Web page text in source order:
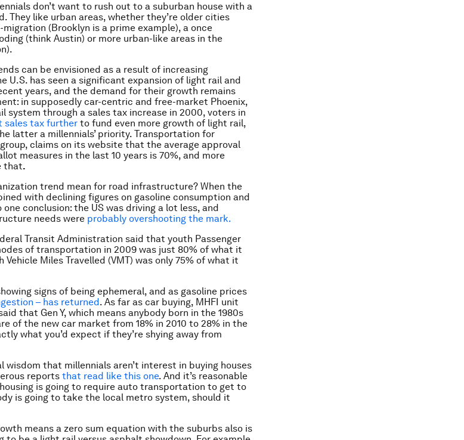
don’t want to rush out to a suburban house with a
They like urban areas, whether they’re older cities
(Brooklyn is a prime example), a once
(think Austin) or more urban-like areas in the
can be envisioned as a result of increasing
U.S. has seen a significant expansion of light rail and
years, and the demand for their growth remains
in supposedly car-centric and free-market Phoenix,
system through a sales tax increase in 2000, voters in
sales tax further to fund even more growth of light rail,
latter a millennials’ priority. Transportation for
claims on its website that the average approval
measures in the last 10 years is 70%, and more
that.
trend mean for road infrastructure? When the
with declining figures on gasoline consumption and
conclusion: the US was driving a lot less, and
needs were probably overshooting the mark.
Transit Administration said that youth Passenger
of transportation in 2009 was just 80% of what it
Vehicle Miles Travelled (VMT) was only 75% of what it
signs of being ephemeral, and as gasoline prices
– has returned. As far as car buying, MHFI unit
that Gen Y, which means anybody born in the 1980s
of the new car market from 18% in 2010 to 28% in the
what you’d expect if they’re shying away from
wisdom that millennials aren’t interest in buying houses
reports that read like this one. And it’s reasonable
is going to require auto transportation to get to
is going to take the local metro system, should it
means a zero sum equation with the suburbs also is